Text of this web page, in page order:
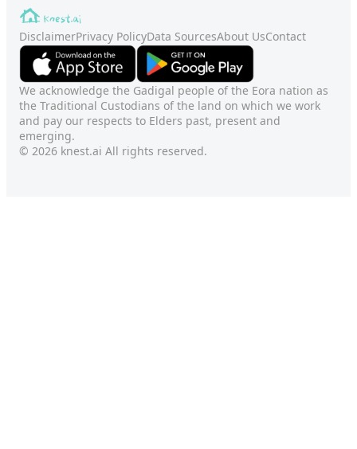
DisclaimerPrivacy PolicyData SourcesAbout UsContact
We acknowledge the Gadigal people of the Eora nation as
the Traditional Custodians of the land on which we work
and pay our respects to Elders past, present and
emerging.
© 2026 knest.ai All rights reserved.